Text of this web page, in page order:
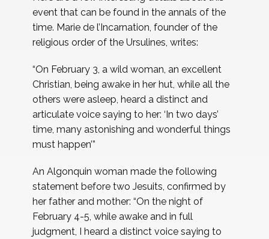
event that can be found in the annals of the
time. Marie de l’Incarnation, founder of the
religious order of the Ursulines, writes:
“On February 3, a wild woman, an excellent
Christian, being awake in her hut, while all the
others were asleep, heard a distinct and
articulate voice saying to her: ‘In two days’
time, many astonishing and wonderful things
must happen’”
An Algonquin woman made the following
statement before two Jesuits, confirmed by
her father and mother: “On the night of
February 4-5, while awake and in full
judgment, I heard a distinct voice saying to